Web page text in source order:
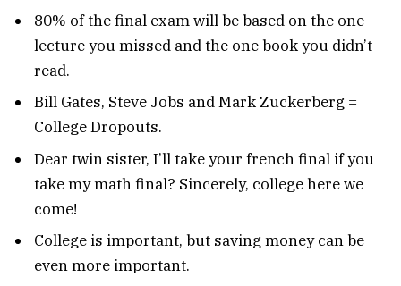
80% of the final exam will be based on the one
lecture you missed and the one book you didn’t
read.
Bill Gates, Steve Jobs and Mark Zuckerberg =
College Dropouts.
Dear twin sister, I’ll take your french final if you
take my math final? Sincerely, college here we
come!
College is important, but saving money can be
even more important.